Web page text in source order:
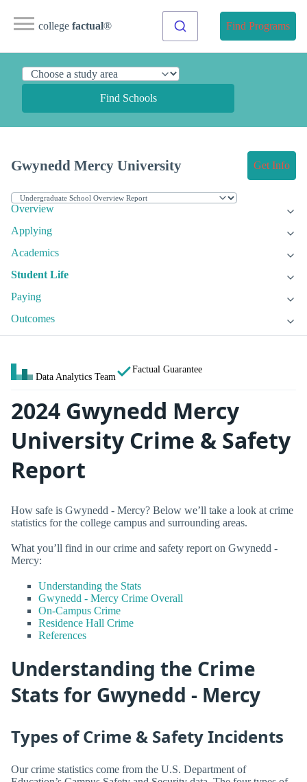
college factual® Find Programs
Find Schools
Gwynedd Mercy University Get Info
Overview
Applying
Academics
Student Life
Paying
Outcomes
Data Analytics Team
Factual Guarantee
2024 Gwynedd Mercy
University Crime & Safety
Report
How safe is Gwynedd - Mercy? Below we’ll take a look at crime
statistics for the college campus and surrounding areas.
What you’ll find in our crime and safety report on Gwynedd -
Mercy:
Understanding the Stats
Gwynedd - Mercy Crime Overall
On-Campus Crime
Residence Hall Crime
References
Understanding the Crime
Stats for Gwynedd - Mercy
Types of Crime & Safety Incidents
Our crime statistics come from the U.S. Department of